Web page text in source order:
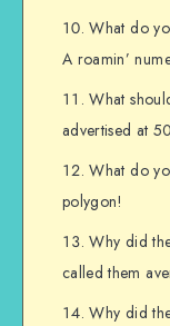
What do
A roamin’
What
advertised at
What do
polygon!
Why did
called them
Why did